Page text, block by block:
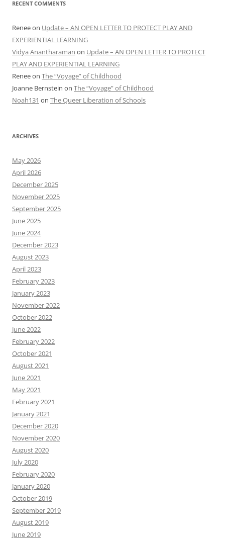
RECENT COMMENTS
Reneeon Update – AN OPEN LETTER TO PROTECT PLAY AND
EXPERIENTIAL LEARNING
Vidya Anantharaman on Update – AN OPEN LETTER TO PROTECT
PLAY AND EXPERIENTIAL LEARNING
Reneeon The “Voyage” of Childhood
Joanne Bernstein on The “Voyage” of Childhood
Noah131 on The Queer Liberation of Schools
ARCHIVES
May 2026
April 2026
December 2025
November 2025
September 2025
June 2025
June 2024
December 2023
August 2023
April 2023
February 2023
January 2023
November 2022
October 2022
June 2022
February 2022
October 2021
August 2021
June 2021
May 2021
February 2021
January 2021
December 2020
November 2020
August 2020
July 2020
February 2020
January 2020
October 2019
September 2019
August 2019
June 2019